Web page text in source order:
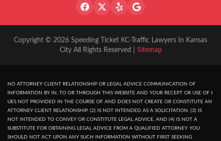
Copyright © 2026 Speeding Ticket KC-Traffic Lawyers In Kansas
City All Rights Reserved | Sitemap
NO ATTORNEY CLIENT RELATIONSHIP OR LEGAL ADVICE COMMUNICATION OF
INFORMATION BY IN, TO OR THROUGH THIS WEBSITE AND YOUR RECEPT OR USE OF I
UES NOT PROVIDED IN THE COURSE OF AND DOES NOT CREATE OR CONSTITUTE AN
ATTORNEY CLIENT RELATIONSHIP. (2) IS NOT INTENDED AS A SOLICITATION. (3) IS
NOT INTENDED TO CONVEY OR CONSTITUTE LEGAL ADVICE, AND (4) IS NOT A
SUBSTITUTE FOR OBTAINING LEGAL ADVICE FROM A QUALIFIED ATTORNEY. YOU
SHOULD NOT ACT UPON ANY SUCH INFORMATION WITHOUT FIRST SEEKING